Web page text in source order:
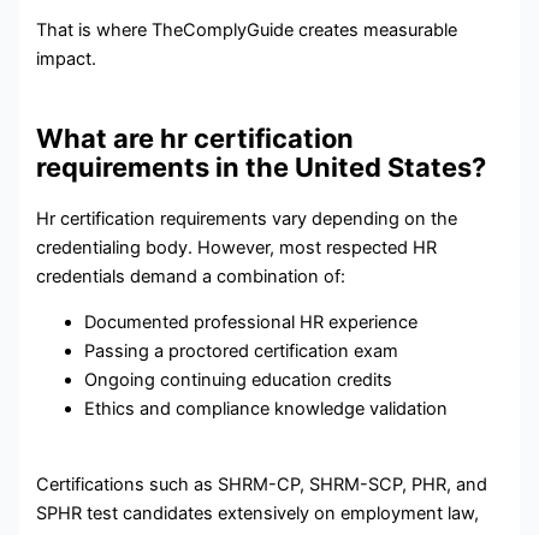
That is where TheComplyGuide creates measurable
impact.
What are hr certification
requirements in the United States?
Hr certification requirements vary depending on the
credentialing body. However, most respected HR
credentials demand a combination of:
Documented professional HR experience
Passing a proctored certification exam
Ongoing continuing education credits
Ethics and compliance knowledge validation
Certifications such as SHRM-CP, SHRM-SCP, PHR, and
SPHR test candidates extensively on employment law,